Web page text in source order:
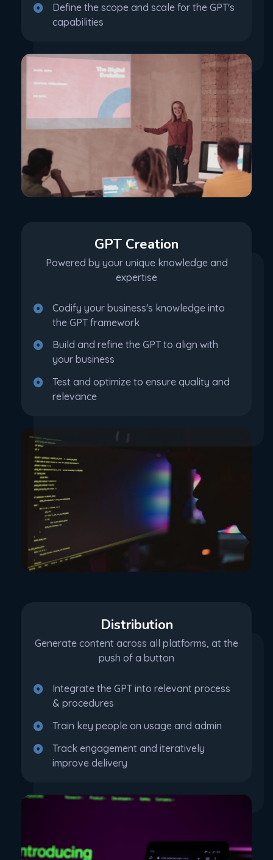
Define the scope and scale for the GPT's
capabilities
GPT Creation
Powered by your unique knowledge and
expertise
Codify your business's knowledge into
the GPT framework
Build and refine the GPT to align with
your business
Test and optimize to ensure quality and
relevance
Distribution
Generate content across all platforms, at the
push of a button
Integrate the GPT into relevant process
& procedures
Train key people on usage and admin
Track engagement and iteratively
improve delivery